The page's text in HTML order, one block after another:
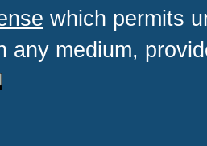
which permits
any medium,